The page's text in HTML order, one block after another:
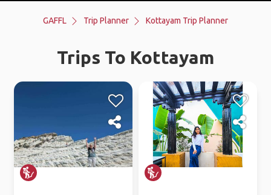
GAFFL Trip Planner Kottayam Trip Planner
Trips To Kottayam